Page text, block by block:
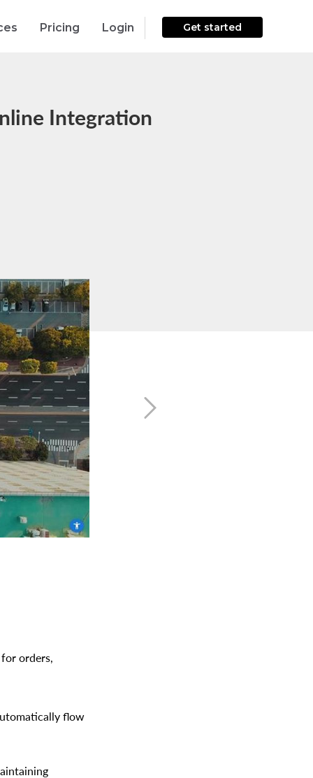
Pricing Login Get started
Integration
orders,
flow